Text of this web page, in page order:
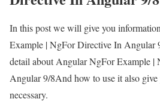
In this post we will give you
Example | NgFor Directive In Angular
detail about Angular NgFor Example |
Angular 9/8And how to use it also
necessary.